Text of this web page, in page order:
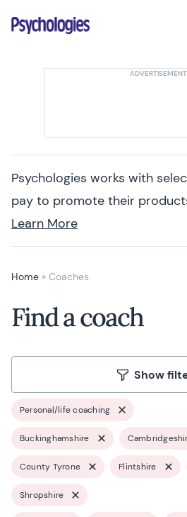
Psychologies
Psychologies works with
pay to promote their
Learn More
Home » Coaches
Find a coach
Show
Personal/life coaching
Buckinghamshire
County Tyrone Flintshire
Shropshire